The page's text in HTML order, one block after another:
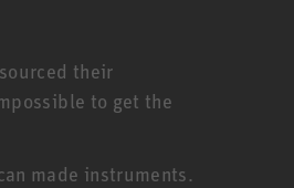
their
to get the
made instruments.